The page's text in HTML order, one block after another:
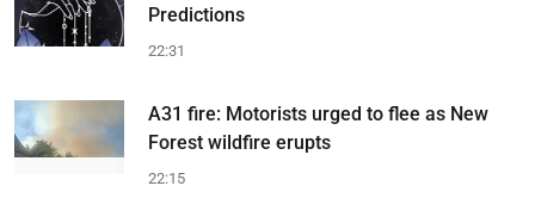
Predictions
22:31
A31 fire: Motorists urged to flee as New
Forest wildfire erupts
22:15